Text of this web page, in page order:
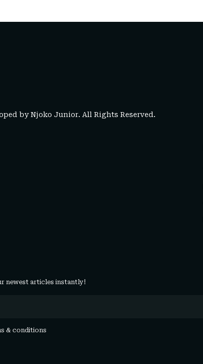
byNjoko Junior. All Rights Reserved.
newest articles instantly!
& conditions